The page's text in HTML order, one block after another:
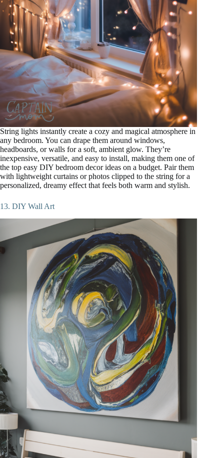
String lights instantly create a cozy and magical atmosphere in
any bedroom. You can drape them around windows,
headboards, or walls for a soft, ambient glow. They’re
inexpensive, versatile, and easy to install, making them one of
the top easy DIY bedroom decor ideas on a budget. Pair them
with lightweight curtains or photos clipped to the string for a
personalized, dreamy effect that feels both warm and stylish.
13. DIY Wall Art